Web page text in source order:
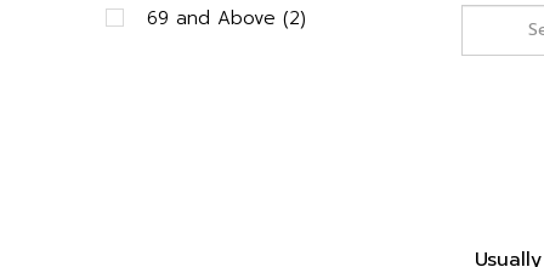
69 and Above (2)